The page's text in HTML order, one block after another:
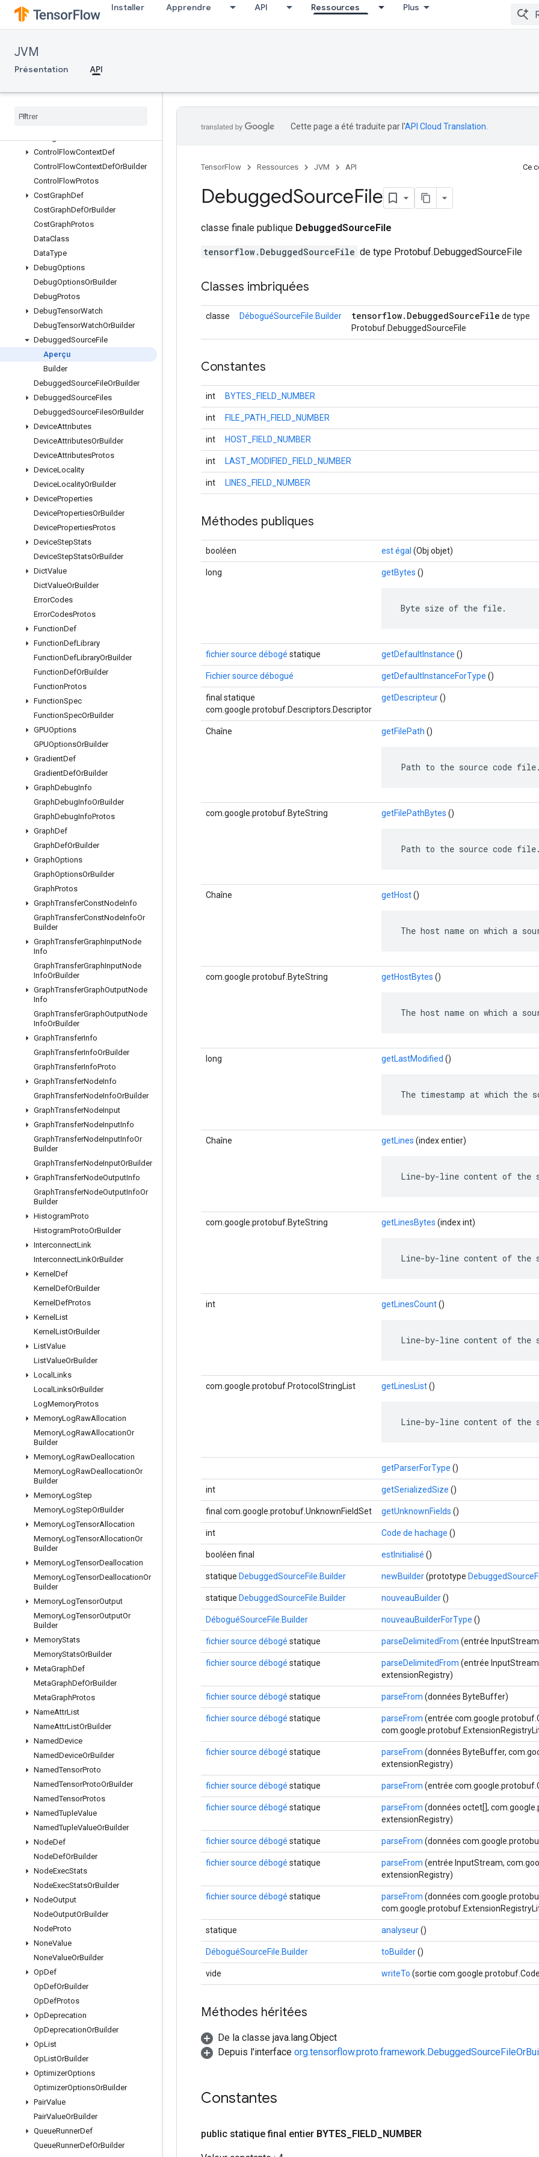
Installer Apprendre API Ressources Plus
JVM
Présentation API
CallableOptions
CallableOptionsOrBuilder
CollectionDef
CollectionDefOrBuilder
CondContextDefOrBuilder
Control FlowContextDef
Control FlowContextDefOrBuilder
Control FlowProtos
CostGraphDef
CostGraphDefOrBuilder
CostGraphProtos
DataClass
DataType
DebugOptions
DebugOptionsOrBuilder
DebugProtos
DebugTensorWatch
DebugTensorWatchOrBuilder
DebuggedSourceFile
Aperçu
Builder
DebuggedSourceFileOrBuilder
DebuggedSourceFiles
DebuggedSourceFilesOrBuilder
DeviceAttributes
DeviceAttributesOrBuilder
DeviceAttributesProtos
DeviceLocality
DeviceLocalityOrBuilder
DeviceProperties
DevicePropertiesOrBuilder
DevicePropertiesProtos
DeviceStepStats
DeviceStepStatsOrBuilder
DictValue
DictValueOrBuilder
ErrorCodes
ErrorCodesProtos
FunctionDef
FunctionDefLibrary
FunctionDefLibraryOrBuilder
FunctionDefOrBuilder
FunctionProtos
FunctionSpec
FunctionSpecOrBuilder
GPUOptions
GPUOptionsOrBuilder
GradientDef
GradientDefOrBuilder
GraphDebugInfo
GraphDebugInfoOrBuilder
GraphDebugInfoProtos
GraphDef
GraphDefOrBuilder
GraphOptions
GraphOptionsOrBuilder
GraphProtos
GraphTransferConstNodeInfo
GraphTransferConstNodeInfoOr
Builder
GraphTransferGraphInputNode
Info
GraphTransferGraphInputNode
InfoOrBuilder
GraphTransferGraphOutputNode
Info
GraphTransferGraphOutputNode
InfoOrBuilder
GraphTransferInfo
GraphTransferInfoOrBuilder
GraphTransferInfoProto
GraphTransferNodeInfo
GraphTransferNodeInfoOrBuilder
GraphTransferNodeInput
GraphTransferNodeInputInfo
GraphTransferNodeInputInfoOr
Builder
GraphTransferNodeInputOrBuilder
GraphTransferNodeOutputInfo
GraphTransferNodeOutputInfoOr
Builder
HistogramProto
HistogramProtoOrBuilder
InterconnectLink
InterconnectLinkOrBuilder
Kernel Def
Kernel DefOrBuilder
Kernel DefProtos
Kernel List
Kernel ListOrBuilder
ListValue
ListValueOrBuilder
Local Links
Local LinksOrBuilder
LogMemoryProtos
MemoryLogRawAllocation
MemoryLogRawAllocationOr
Builder
MemoryLogRawDeallocation
MemoryLogRawDeallocationOr
Builder
MemoryLogStep
MemoryLogStepOrBuilder
MemoryLogTensorAllocation
MemoryLogTensorAllocationOr
Builder
MemoryLogTensorDeallocation
MemoryLogTensorDeallocationOr
Builder
MemoryLogTensorOutput
MemoryLogTensorOutputOr
Builder
MemoryStats
MemoryStatsOrBuilder
MetaGraphDef
MetaGraphDefOrBuilder
MetaGraphProtos
NameAttrList
NameAttrListOrBuilder
NamedDevice
NamedDeviceOrBuilder
NamedTensorProto
NamedTensorProtoOrBuilder
NamedTensorProtos
NamedTupleValue
NamedTupleValueOrBuilder
NodeDef
NodeDefOrBuilder
NodeExecStats
NodeExecStatsOrBuilder
NodeOutput
NodeOutputOrBuilder
NodeProto
NoneValue
NoneValueOrBuilder
OpDef
OpDefOrBuilder
OpDefProtos
OpDeprecation
OpDeprecationOrBuilder
OpList
OpListOrBuilder
OptimizerOptions
OptimizerOptionsOrBuilder
PairValue
PairValueOrBuilder
QueueRunnerDef
QueueRunnerDefOrBuilder
Cette page a été traduite par l'API Cloud Translation
TensorFlow Ressources JVM API Ce
DebuggedSourceFile
classe finale publique DebuggedSourceFile
tensorflow.DebuggedSourceFile de type Protobuf.DebuggedSourceFile
Classes imbriquées
classe DéboguéSourceFile.Builder tensorflow. DebuggedSourceFile de type
Protobuf.DebuggedSourceFile
Constantes
int BYTES_FIELD_NUMBER
int FILE_PATH_FIELD_NUMBER
int HOST_FIELD_NUMBER
int LAST_MODIFIED_FIELD_NUMBER
int LINES_FIELD_NUMBER
Méthodes publiques
booléen est égal (Obj objet)
long getBytes ()
Byte size of the file.
fichier source débogé statique getDefaultInstance ()
Fichier source débogué getDefaultInstanceForType ()
final statique
com.google.protobuf.Descriptors.Descriptor
getDescripteur()
Chaîne getFilePath ()
Path to the source code
com.google.protobuf.ByteString getFilePathBytes ()
Path to the source code
Chaîne getHost()
The host name on which a
com.google.protobuf.ByteString getHostBytes ()
The host name on which a
long getLastModified ()
The timestamp at which
Chaîne getLines (index entier)
Line-by-line content of the
com.google.protobuf.ByteString getLinesBytes (index int)
Line-by-line content of the
int getLinesCount()
Line-by-line content of the
com.google.protobuf.ProtocolStringList getLinesList()
Line-by-line content of the
getParserForType ()
int getSerializedSize ()
final com.google.protobuf.UnknownFieldSet getUnknownFields ()
int Code de hachage ()
booléen final estInitialisé ()
statique DebuggedSourceFile.Builder newBuilder(prototype
statique DebuggedSourceFile.Builder nouveauBuilder()
DéboguéSourceFile.Builder nouveauBuilderForType ()
fichier source débogé statique parseDelimitedFrom (entrée
fichier source débogé statique parseDelimitedFrom (entrée
extensionRegistry)
fichier source débogé statique parseFrom (données ByteBuffer)
fichier source débogé statique parseFrom (entrée
fichier source débogé statique parseFrom (données ByteBuffer,
extensionRegistry)
fichier source débogé statique parseFrom (entrée
fichier source débogé statique parseFrom (données octet[],
extensionRegistry)
fichier source débogé statique parseFrom (données
fichier source débogé statique parseFrom (entrée InputStream,
extensionRegistry)
fichier source débogé statique parseFrom (données
statique analyseur()
DéboguéSourceFile.Builder toBuilder()
vide writeTo (sortie
Méthodes héritées
De la classe java.lang.Object
Depuis l'interface
Constantes
public statique final entier BYTES FIELD NUMBER